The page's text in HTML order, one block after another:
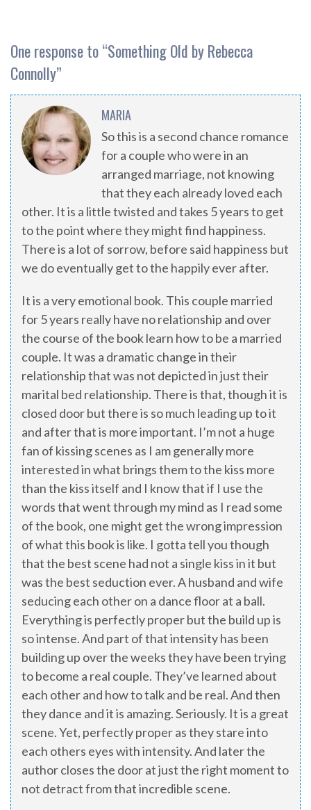
One response to “Something Old by Rebecca
Connolly”
MARIA
So this is a second chance romance
for a couple who were in an
arranged marriage, not knowing
that they each already loved each
other. It is ​a little twisted and takes 5 years to get
to the point where they might find happiness.
There is a lot of sorrow, before said happiness but
we do eventually get to the happily ever after.
It is a very emotional book. This couple married
for 5 years really have no relationship and over
the course of the book learn how to be a married
couple. It was a dramatic change in their
relationship that was not depicted in just their
marital bed relationship. There is that, though it is
closed door but there is so much leading up to it
and after that is more important. I’m not a huge
fan of kissing scenes as I am generally more
interested in what brings them to the kiss more
than the kiss itself and I know that if I use the
words that went through my mind as I read some
of the book, one might get the wrong impression
of what this book is like. I gotta tell you though
that the best scene had not a single kiss in it but
was the best seduction ever. A husband and wife
seducing each other on a dance floor at a ball.
Everything is perfectly proper but the build up is
so intense. And part of that intensity has been
building up over the weeks they have been trying
to become a real couple. They’ve learned about
each other and how to talk and be real. And then
they dance and it is amazing. Seriously. It is a great
scene. Yet, perfectly proper as they stare into
each others eyes with intensity. And later the
author closes the door at just the right moment to
not detract from that incredible scene.